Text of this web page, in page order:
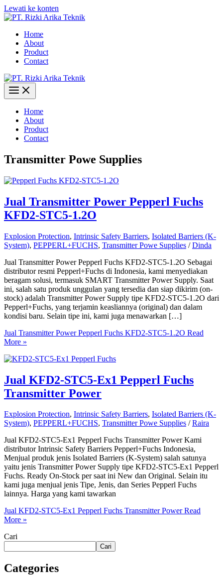
Lewati ke konten
Home
About
Product
Contact
Home
About
Product
Contact
Transmitter Powe Supplies
Jual Transmitter Power Pepperl Fuchs
KFD2-STC5-1.2O
Explosion Protection, Intrinsic Safety Barriers, Isolated Barriers (K-
System), PEPPERL+FUCHS, Transmitter Powe Supplies /Dinda
Jual Transmitter Power Pepperl Fuchs KFD2-STC5-1.2O Sebagai
distributor resmi Pepperl+Fuchs di Indonesia, kami menyediakan
beragam solusi, termasuk SMART Transmitter Power Supply. Saat
ini, salah satu produk unggulan yang tersedia dan siap dikirim (on-
stock) adalah Transmitter Power Supply tipe KFD2-STC5-1.2O dari
Pepperl+Fuchs, yang terjamin keasliannya (original) dan dalam
kondisi baru. Selain tipe ini, kami juga menawarkan […]
Jual Transmitter Power Pepperl Fuchs KFD2-STC5-1.2O Read
More »
Jual KFD2-STC5-Ex1 Pepperl Fuchs
Transmitter Power
Explosion Protection, Intrinsic Safety Barriers, Isolated Barriers (K-
System), PEPPERL+FUCHS, Transmitter Powe Supplies /Raira
Jual KFD2-STC5-Ex1 Pepperl Fuchs Transmitter Power Kami
distributor Intrinsic Safety Barriers Pepperl+Fuchs Indonesia,
Menjual produk jenis Isolated Barriers (K-System) salah satunya
yaitu jenis Transmitter Power Supply tipe KFD2-STC5-Ex1 Pepperl
Fuchs. Ready On-Stock per saat ini New dan Original. Selain itu
kami juga menjual jenis Tipe, Jenis, dan Series Pepperl Fuchs
lainnya. Harga yang kami tawarkan
Jual KFD2-STC5-Ex1 Pepperl Fuchs Transmitter PowerRead
More »
Cari
Cari
Categories